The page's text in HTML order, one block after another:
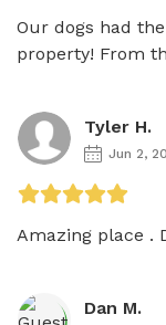
Our dogs had
property! From
Tyler H.
Jun 2,
Dan M.